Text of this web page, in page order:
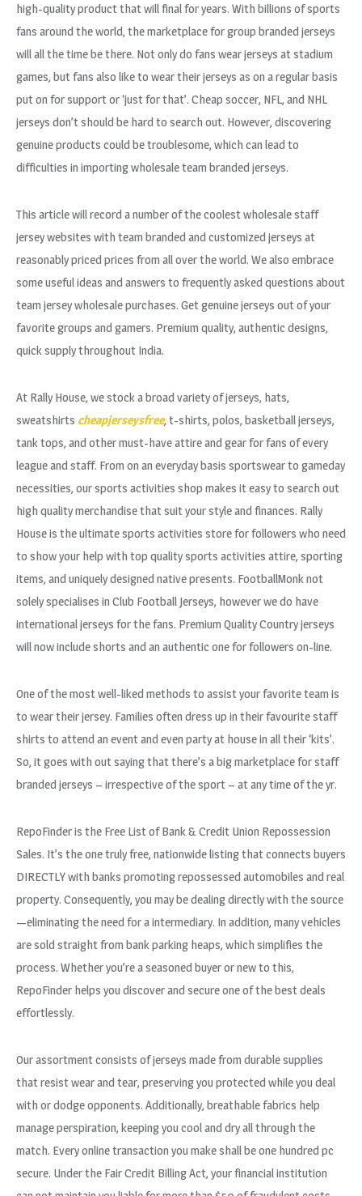
high-quality product that will final for years. With billions of sports
fans around the world, the marketplace for group branded jerseys
will all the time be there. Not only do fans wear jerseys at stadium
games, but fans also like to wear their jerseys as on a regular basis
put on for support or ‘just for that’. Cheap soccer, NFL, and NHL
jerseys don’t should be hard to search out. However, discovering
genuine products could be troublesome, which can lead to
difficulties in importing wholesale team branded jerseys.
This article will record a number of the coolest wholesale staff
jersey websites with team branded and customized jerseys at
reasonably priced prices from all over the world. We also embrace
some useful ideas and answers to frequently asked questions about
team jersey wholesale purchases. Get genuine jerseys out of your
favorite groups and gamers. Premium quality, authentic designs,
quick supply throughout India.
At Rally House, we stock a broad variety of jerseys, hats,
sweatshirts cheapjerseysfree, t-shirts, polos, basketball jerseys,
tank tops, and other must-have attire and gear for fans of every
league and staff. From on an everyday basis sportswear to gameday
necessities, our sports activities shop makes it easy to search out
high quality merchandise that suit your style and finances. Rally
House is the ultimate sports activities store for followers who need
to show your help with top quality sports activities attire, sporting
items, and uniquely designed native presents. FootballMonk not
solely specialises in Club Football Jerseys, however we do have
international jerseys for the fans. Premium Quality Country jerseys
will now include shorts and an authentic one for followers on-line.
One of the most well-liked methods to assist your favorite team is
to wear their jersey. Families often dress up in their favourite staff
shirts to attend an event and even party at house in all their ‘kits’.
So, it goes with out saying that there’s a big marketplace for staff
branded jerseys – irrespective of the sport – at any time of the yr.
RepoFinder is the Free List of Bank & Credit Union Repossession
Sales. It’s the one truly free, nationwide listing that connects buyers
DIRECTLY with banks promoting repossessed automobiles and real
property. Consequently, you may be dealing directly with the source
—eliminating the need for a intermediary. In addition, many vehicles
are sold straight from bank parking heaps, which simplifies the
process. Whether you’re a seasoned buyer or new to this,
RepoFinder helps you discover and secure one of the best deals
effortlessly.
Our assortment consists of jerseys made from durable supplies
that resist wear and tear, preserving you protected while you deal
with or dodge opponents. Additionally, breathable fabrics help
manage perspiration, keeping you cool and dry all through the
match. Every online transaction you make shall be one hundred pc
secure. Under the Fair Credit Billing Act, your financial institution